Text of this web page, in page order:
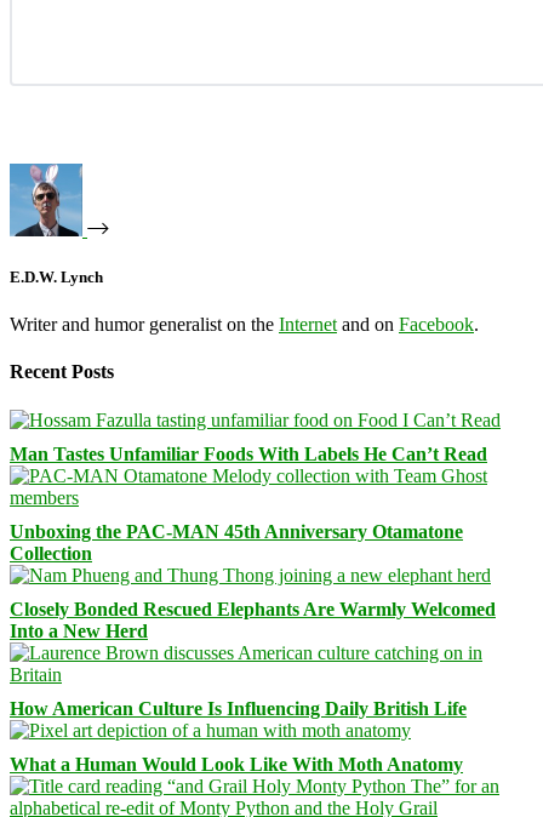
E.D.W. Lynch
Writer and humor generalist on the Internet and on Facebook.
Recent Posts
Man Tastes Unfamiliar Foods With Labels He Can’t Read
Unboxing the PAC-MAN 45th Anniversary Otamatone
Collection
Closely Bonded Rescued Elephants Are Warmly Welcomed
Into a New Herd
How American Culture Is Influencing Daily British Life
What a Human Would Look Like With Moth Anatomy